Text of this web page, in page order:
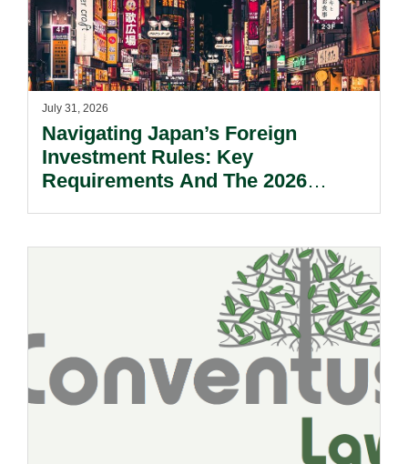
July 31, 2026
Navigating Japan’s Foreign
Investment Rules: Key
Requirements And The 2026